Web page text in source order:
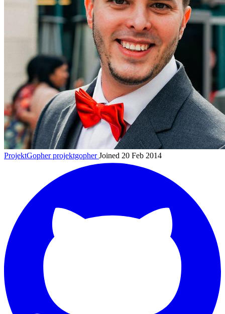
ProjektGopherprojektgopher Joined 20 Feb 2014